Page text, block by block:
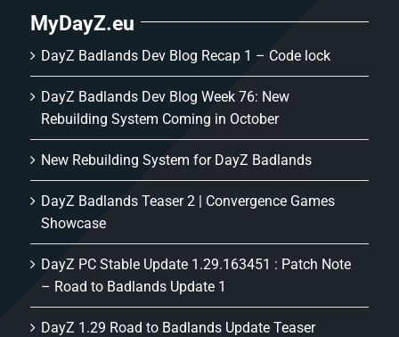
MyDayZ.eu
DayZ Badlands Dev Blog Recap 1 – Code lock
DayZ Badlands Dev Blog Week 76: New
Rebuilding System Coming in October
New Rebuilding System for DayZ Badlands
DayZ Badlands Teaser 2 | Convergence Games
Showcase
DayZ PC Stable Update 1.29.163451 : Patch Note
– Road to Badlands Update 1
DayZ 1.29 Road to Badlands Update Teaser